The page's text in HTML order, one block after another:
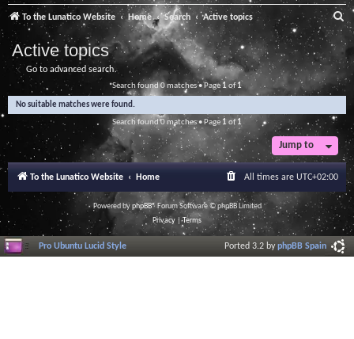
To the Lunatico Website Home Search Active topics
a
r
c
Active topics
Go to advanced search
Search found 0 matches • Page1 of1
No suitable matches were found.
Search found 0 matches • Page 1of1
Jump to
To the Lunatico Website Home All times are UTC+02:00
Powered byphpBB® Forum Software © phpBB Limited
Privacy |Terms
Pro Ubuntu Lucid Style Ported 3.2 byphpBB Spain